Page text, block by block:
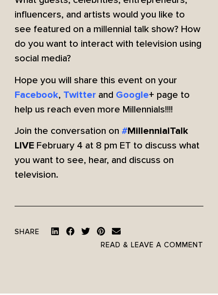
influencers, and artists would you like to
see featured on a millennial talk show? How
do you want to interact with television using
social media?
Hope you will share this event on your
Facebook, Twitter and Google+ page to
help us reach even more Millennials!!!!
Join the conversation on #MillennialTalk
LIVE February 4 at 8 pm ET to discuss what
you want to see, hear, and discuss on
television.
SHARE
READ & LEAVE A COMMENT